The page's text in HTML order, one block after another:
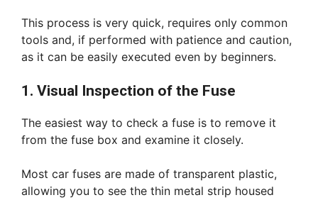
This process is very quick, requires only common
tools and, if performed with patience and caution,
as it can be easily executed even by beginners.
1. Visual Inspection of the Fuse
The easiest way to check a fuse is to remove it
from the fuse box and examine it closely.
Most car fuses are made of transparent plastic,
allowing you to see the thin metal strip housed